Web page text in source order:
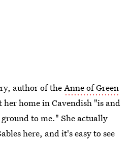
author of theAnne of Green
her home in Cavendish "is and
to me." She actually
here, and it's easy to see